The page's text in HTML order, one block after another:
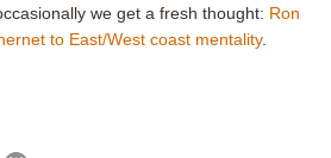
we get a fresh thought: Ron
to East/West coast mentality.